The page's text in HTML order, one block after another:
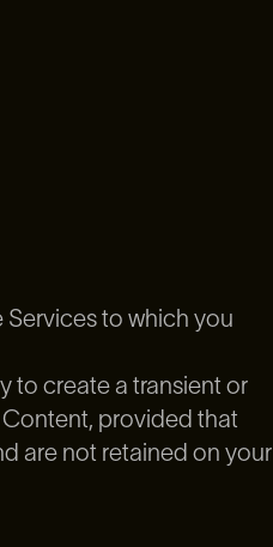
to which you
to create a transient or
Content, provided that
are not retained on your